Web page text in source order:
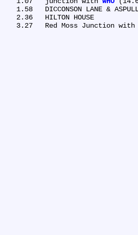
1.58	DICCONSON LANE &
   3.27	Red Moss Junction with